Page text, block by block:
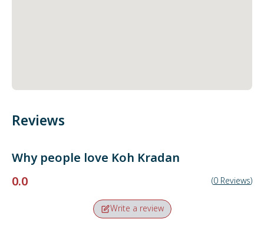
Reviews
Why people love Koh Kradan
0.0
(0 Reviews)
Write a review